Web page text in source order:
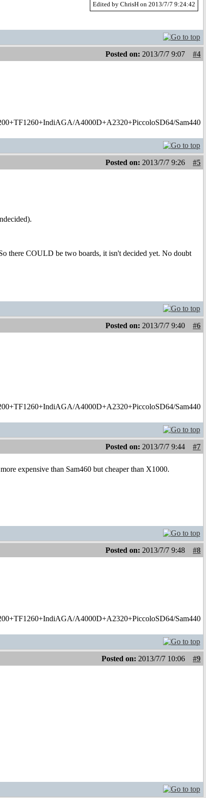
Edited by ChrisH on 2013/7/7 9:24:42
Posted on: 2013/7/7 9:07
#4
A4000D+A2320+PiccoloSD64/Sam440
Posted on: 2013/7/7 9:26
#5
there COULD be two boards, it isn't decided yet. No doubt
Posted on: 2013/7/7 9:40
#6
A4000D+A2320+PiccoloSD64/Sam440
Posted on: 2013/7/7 9:44
#7
expensive than Sam460 but cheaper than X1000.
Posted on: 2013/7/7 9:48
#8
A4000D+A2320+PiccoloSD64/Sam440
Posted on: 2013/7/7 10:06
#9